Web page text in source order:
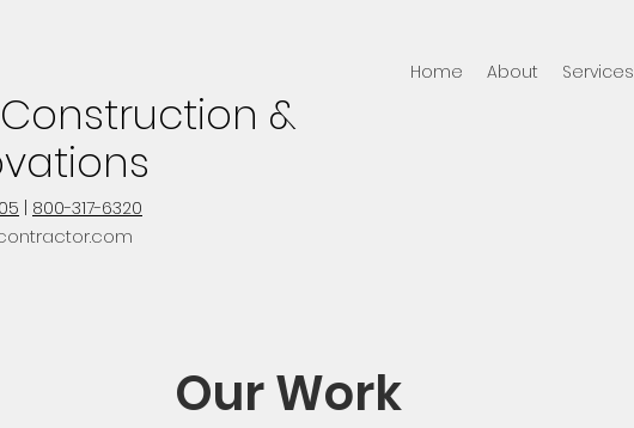
Home About Services
&
800-317-6320
Our Work